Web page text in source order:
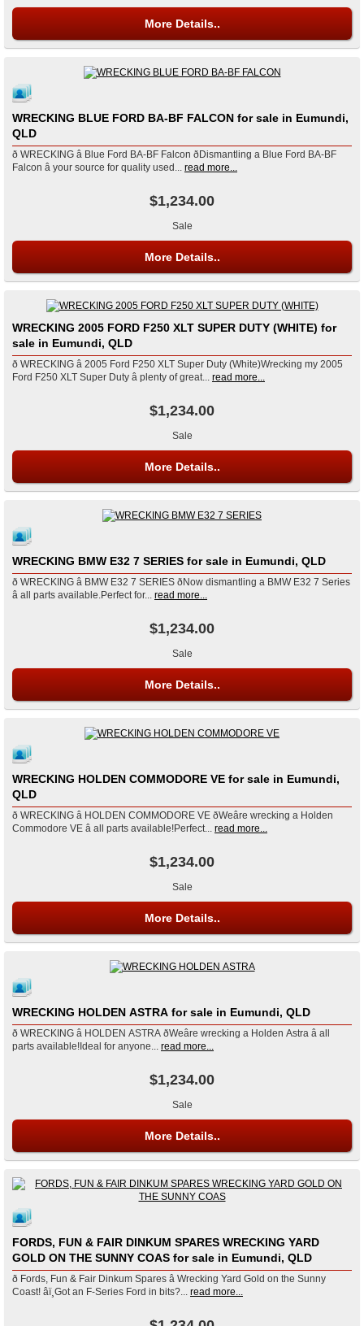
More Details..
WRECKING BLUE FORD BA-BF FALCON for sale in Eumundi,
QLD
ð WRECKING â Blue Ford BA-BF Falcon ðDismantling a Blue Ford BA-BF
Falcon â your source for quality used... read more...
$1,234.00
Sale
More Details..
WRECKING 2005 FORD F250 XLT SUPER DUTY (WHITE) for
sale in Eumundi, QLD
ð WRECKING â 2005 Ford F250 XLT Super Duty (White)Wrecking my 2005
Ford F250 XLT Super Duty â plenty of great... read more...
$1,234.00
Sale
More Details..
WRECKING BMW E32 7 SERIES for sale in Eumundi, QLD
ð WRECKING â BMW E32 7 SERIES ðNow dismantling a BMW E32 7 Series
â all parts available.Perfect for... read more...
$1,234.00
Sale
More Details..
WRECKING HOLDEN COMMODORE VE for sale in Eumundi,
QLD
ð WRECKING â HOLDEN COMMODORE VE ðWeâre wrecking a Holden
Commodore VE â all parts available!Perfect...
read more...
$1,234.00
Sale
More Details..
WRECKING HOLDEN ASTRA for sale in Eumundi, QLD
ð WRECKING â HOLDEN ASTRA ðWeâre wrecking a Holden Astra â all
parts available!Ideal for anyone...
read more...
$1,234.00
Sale
More Details..
FORDS, FUN & FAIR DINKUM SPARES WRECKING YARD
GOLD ON THE SUNNY COAS for sale in Eumundi, QLD
ð Fords, Fun & Fair Dinkum Spares â Wrecking Yard Gold on the Sunny
Coast! âï¸Got an F-Series Ford in bits?...
read more...